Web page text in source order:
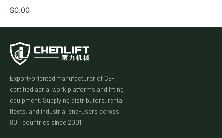
$0.00
Export-oriented manufacturer of CE-
certified aerial work platforms and lifting
equipment. Supplying distributors, rental
fleets, and industrial end-users across
80+ countries since 2001.